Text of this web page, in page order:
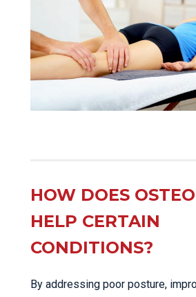
HOW DOES
HELP CERTAIN
CONDITIONS?
By addressing poor posture,